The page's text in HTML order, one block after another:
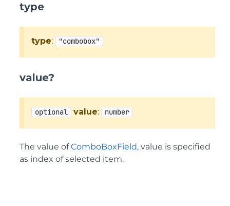
type
type: "combobox"
value?
optional value: number
The value ofComboBoxField, value is specified
as index of selected item.